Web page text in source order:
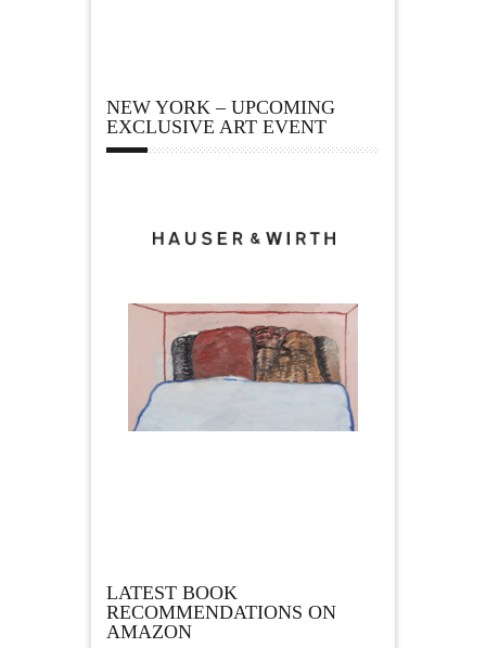
NEW YORK – UPCOMING
EXCLUSIVE ART EVENT
LATEST BOOK
RECOMMENDATIONS ON
AMAZON